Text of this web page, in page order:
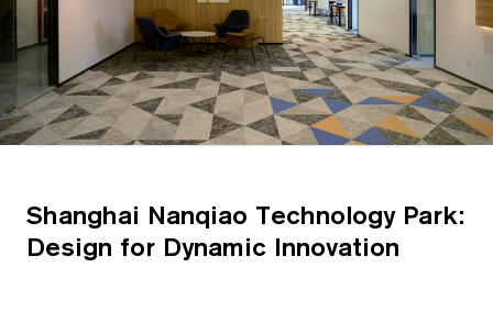
Shanghai Nanqiao Technology Park:
Design for Dynamic Innovation